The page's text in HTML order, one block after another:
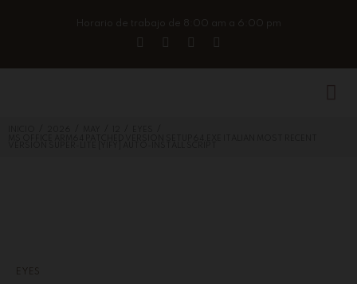
Horario de trabajo de 8:00 am a 6:00 pm
EYES